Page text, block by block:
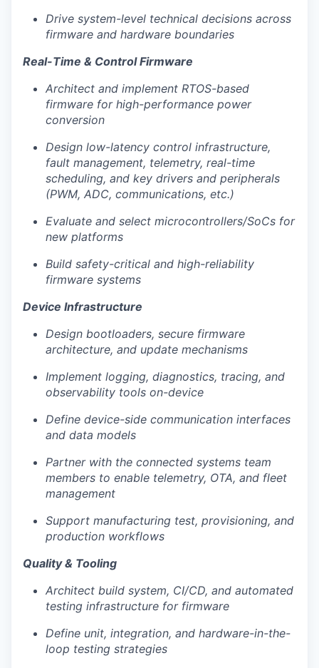
Portfolio
Portfolio
Team
Podcast
Podcast
Contact
Powerhouse Innovation
New Dawn
LinkedIn
Privacy Policy
Drive system-level technical decisions across
firmware and hardware boundaries
Real-Time & Control Firmware
Architect and implement RTOS-based
firmware for high-performance power
conversion
Design low-latency control infrastructure,
fault management, telemetry, real-time
scheduling, and key drivers and peripherals
(PWM, ADC, communications, etc.)
Evaluate and select microcontrollers/SoCs for
new platforms
Build safety-critical and high-reliability
firmware systems
Device Infrastructure
Design bootloaders, secure firmware
architecture, and update mechanisms
Implement logging, diagnostics, tracing, and
observability tools on-device
Define device-side communication interfaces
and data models
Partner with the connected systems team
members to enable telemetry, OTA, and fleet
management
Support manufacturing test, provisioning, and
production workflows
Quality & Tooling
Architect build system, CI/CD, and automated
testing infrastructure for firmware
Define unit, integration, and hardware-in-the-
loop testing strategies